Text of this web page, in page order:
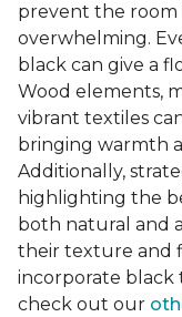
prevent the
overwhelming.
black can give a
Wood elements,
vibrant textiles
bringing warmth
Additionally,
highlighting the
both natural and
their texture and
incorporate black
check out our